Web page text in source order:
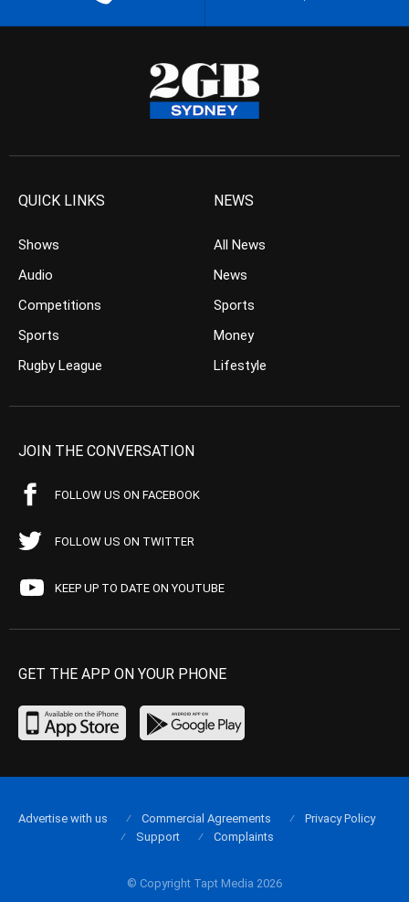
QUICK LINKS
Shows
Audio
Competitions
Sports
Rugby League
NEWS
All News
News
Sports
Money
Lifestyle
JOIN THE CONVERSATION
FOLLOW US ON FACEBOOK
FOLLOW US ON TWITTER
KEEP UP TO DATE ON YOUTUBE
GET THE APP ON YOUR PHONE
© Copyright Tapt Media 2026
Advertise with us Commercial Agreements
Privacy Policy
Support
Complaints